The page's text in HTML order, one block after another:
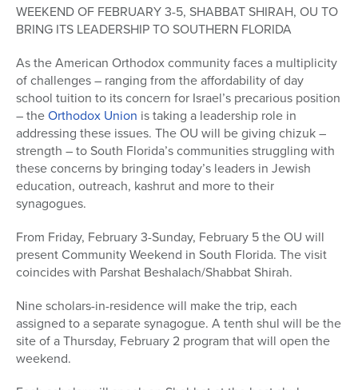
WEEKEND OF FEBRUARY 3-5, SHABBAT SHIRAH, OU TO
BRING ITS LEADERSHIP TO SOUTHERN FLORIDA
As the American Orthodox community faces a multiplicity
of challenges – ranging from the affordability of day
school tuition to its concern for Israel’s precarious position
– theOrthodox Union is taking a leadership role in
addressing these issues. The OU will be giving chizuk –
strength – to South Florida’s communities struggling with
these concerns by bringing today’s leaders in Jewish
education, outreach, kashrut and more to their
synagogues.
From Friday, February 3-Sunday, February 5 the OU will
present Community Weekend in South Florida. The visit
coincides with Parshat Beshalach/Shabbat Shirah.
Nine scholars-in-residence will make the trip, each
assigned to a separate synagogue. A tenth shul will be the
site of a Thursday, February 2 program that will open the
weekend.